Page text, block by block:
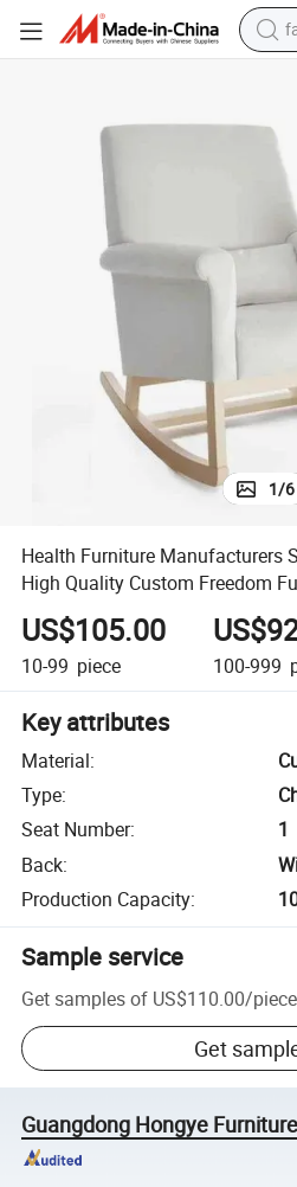
1/6
Health Furniture Manufacturers
High Quality Custom Freedom
Old People
US$105.00
10-99 piece 100-999
Key attributes
Material:
Type:
Seat Number:
1
Back:
Production Capacity:
Sample service
Get samples of US$110.00/piece
Get
Guangdong Hongye